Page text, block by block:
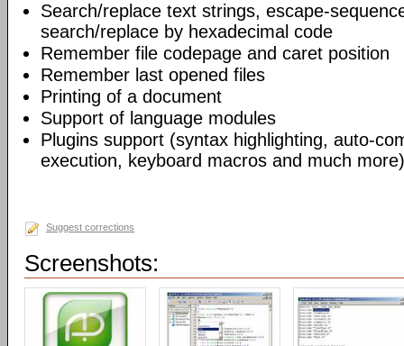
Search/replace text strings, escape-
search/replace by hexadecimal code
Remember file codepage and caret position
Remember last opened files
Printing of a document
Support of language modules
Plugins support (syntax highlighting, auto-
execution, keyboard macros and much
Suggest corrections
Screenshots: